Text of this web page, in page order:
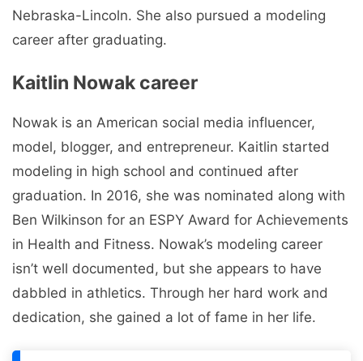
Nebraska-Lincoln. She also pursued a modeling
career after graduating.
Kaitlin Nowak career
Nowak is an American social media influencer,
model, blogger, and entrepreneur. Kaitlin started
modeling in high school and continued after
graduation. In 2016, she was nominated along with
Ben Wilkinson for an ESPY Award for Achievements
in Health and Fitness. Nowak’s modeling career
isn’t well documented, but she appears to have
dabbled in athletics. Through her hard work and
dedication, she gained a lot of fame in her life.